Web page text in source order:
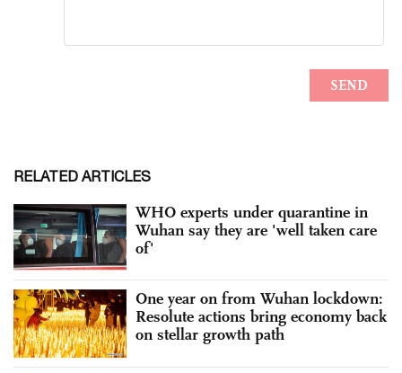
RELATED ARTICLES
WHO experts under quarantine in
Wuhan say they are 'well taken care
of'
One year on from Wuhan lockdown:
Resolute actions bring economy back
on stellar growth path